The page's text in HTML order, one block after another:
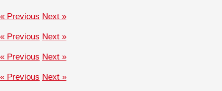
« Previous Next »
« Previous Next »
« Previous Next »
« Previous Next »